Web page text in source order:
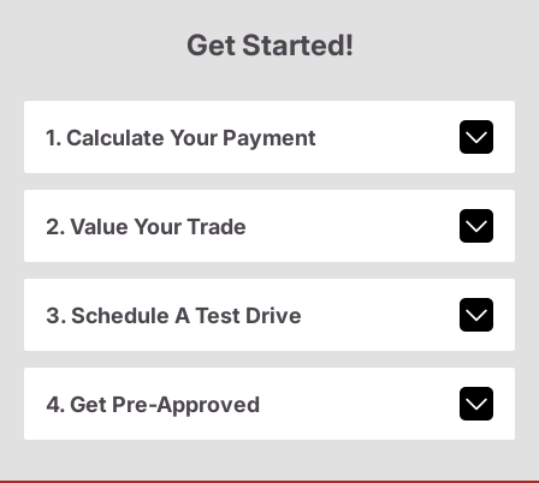
Get Started!
1. Calculate Your Payment
2. Value Your Trade
3. Schedule A Test Drive
4. Get Pre-Approved